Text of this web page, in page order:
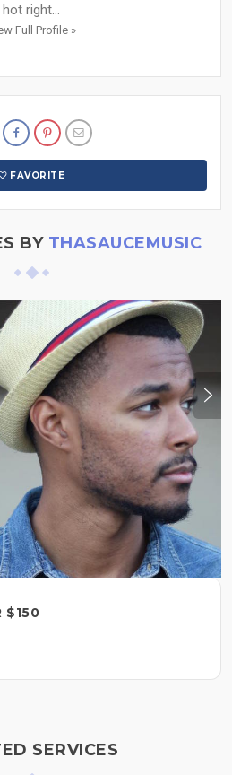
hot right...
Full Profile »
FAVORITE
BY THASAUCEMUSIC
$150
SERVICES